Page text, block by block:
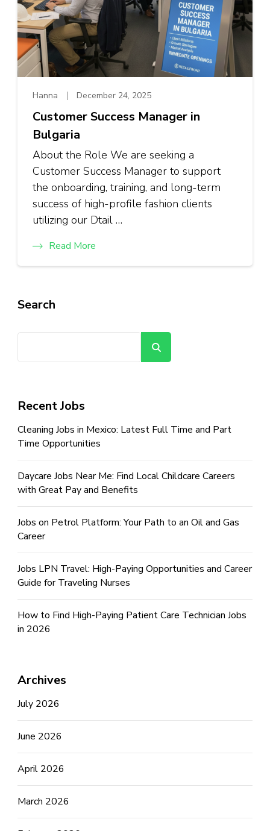
Hanna December 24, 2025
Customer Success Manager in
Bulgaria
About the Role We are seeking a
Customer Success Manager to support
the onboarding, training, and long-term
success of high-profile fashion clients
utilizing our Dtail …
Read More
Search
Recent Jobs
Cleaning Jobs in Mexico: Latest Full Time and Part
Time Opportunities
Daycare Jobs Near Me: Find Local Childcare Careers
with Great Pay and Benefits
Jobs on Petrol Platform: Your Path to an Oil and Gas
Career
Jobs LPN Travel: High-Paying Opportunities and Career
Guide for Traveling Nurses
How to Find High-Paying Patient Care Technician Jobs
in 2026
Archives
July 2026
June 2026
April 2026
March 2026